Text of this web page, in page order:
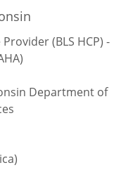
(BLS HCP) -
Department of